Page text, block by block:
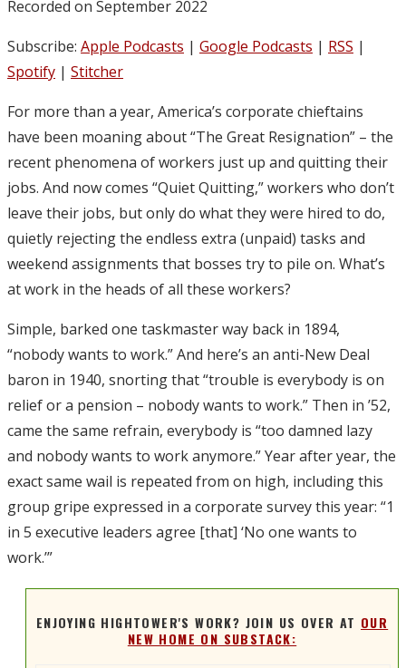
Recorded on September 2022
Subscribe: Apple Podcasts | Google Podcasts | RSS |
Spotify | Stitcher
For more than a year, America’s corporate chieftains
have been moaning about “The Great Resignation” – the
recent phenomena of workers just up and quitting their
jobs. And now comes “Quiet Quitting,” workers who don’t
leave their jobs, but only do what they were hired to do,
quietly rejecting the endless extra (unpaid) tasks and
weekend assignments that bosses try to pile on. What’s
at work in the heads of all these workers?
Simple, barked one taskmaster way back in 1894,
“nobody wants to work.” And here’s an anti-New Deal
baron in 1940, snorting that “trouble is everybody is on
relief or a pension – nobody wants to work.” Then in ’52,
came the same refrain, everybody is “too damned lazy
and nobody wants to work anymore.” Year after year, the
exact same wail is repeated from on high, including this
group gripe expressed in a corporate survey this year: “1
in 5 executive leaders agree [that] ‘No one wants to
work.’”
ENJOYING HIGHTOWER'S WORK? JOIN US OVER AT OUR
NEW HOME ON SUBSTACK: